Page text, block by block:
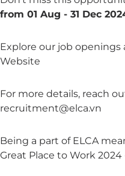
from 01 Aug - 31 Dec
Explore our job openings
Website
For more details, reach
recruitment@elca.vn
Being a part of ELCA
Great Place to Work 2024